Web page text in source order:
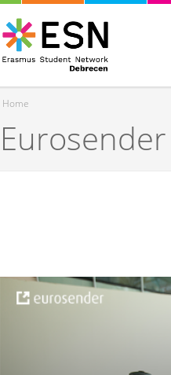
You are here
Home
Eurosender